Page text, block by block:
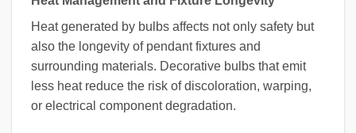
Heat generated by bulbs affects not only safety but
also the longevity of pendant fixtures and
surrounding materials. Decorative bulbs that emit
less heat reduce the risk of discoloration, warping,
or electrical component degradation.